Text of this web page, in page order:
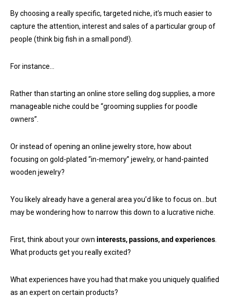
By choosing a really specific, targeted niche, it’s much easier to
capture the attention, interest and sales of a particular group of
people (think big fish in a small pond!).
For instance…
Rather than starting an online store selling dog supplies, a more
manageable niche could be “grooming supplies for poodle
owners”.
Or instead of opening an online jewelry store, how about
focusing on gold-plated “in-memory” jewelry, or hand-painted
wooden jewelry?
You likely already have a general area you’d like to focus on…but
may be wondering how to narrow this down to a lucrative niche.
First, think about your own interests, passions, and experiences
What products get you really excited?
What experiences have you had that make you uniquely qualified
as an expert on certain products?